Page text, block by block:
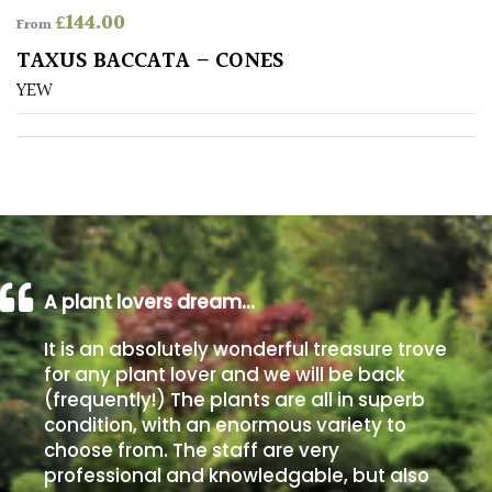
Poorly
Drained
Sandy
/
Beach
Soggy
/Damp
(Plant
high
and
you
can
get
From£144.00
TAXUS BACCATA – CONES
YEW
A plant lovers dream…
It is an absolutely wonderful treasure trove
for any plant lover and we will be back
(frequently!) The plants are all in superb
condition, with an enormous variety to
choose from. The staff are very
professional and knowledgable, but also